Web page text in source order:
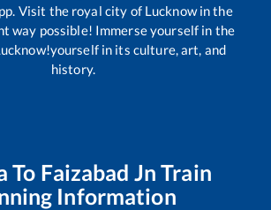
Visit the royal city of Lucknow in the
way possible! Immerse yourself in the
in its culture, art, and
history.
To Faizabad Jn Train
Information